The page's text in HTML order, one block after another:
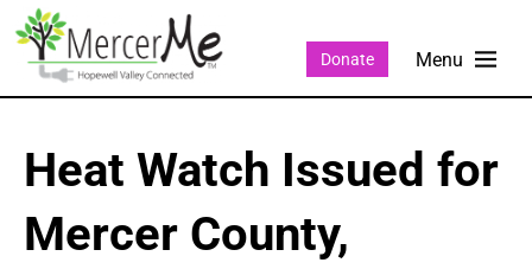
Donate
Heat Watch Issued for
Mercer County,